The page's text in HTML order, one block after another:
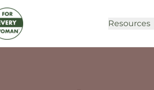
Resources